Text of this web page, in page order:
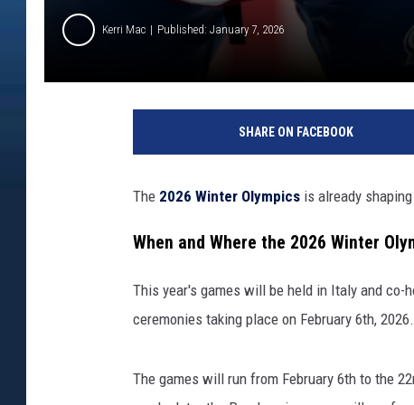
Kerri Mac Published: January 7, 2026
SHARE ON FACEBOOK
The 2026 Winter Olympics is already
When and Where the 2026 Winter
This year's games will be held in Italy and
ceremonies taking place on February 6th, 2026.
The games will run from February 6th to the